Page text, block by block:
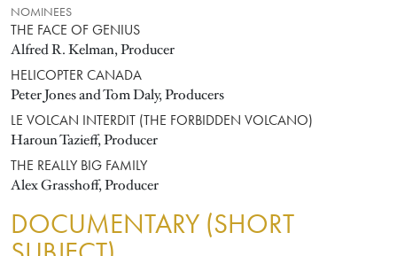
NOMINEES
THE FACE OF GENIUS
Alfred R. Kelman, Producer
HELICOPTER CANADA
Peter Jones and Tom Daly, Producers
LE VOLCAN INTERDIT (THE FORBIDDEN VOLCANO)
Haroun Tazieff, Producer
THE REALLY BIG FAMILY
Alex Grasshoff, Producer
DOCUMENTARY (SHORT